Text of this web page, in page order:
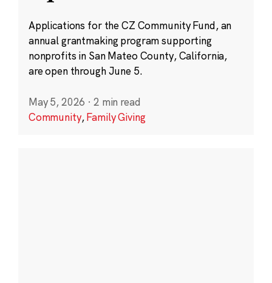
Applications for the CZ Community Fund, an
annual grantmaking program supporting
nonprofits in San Mateo County, California,
are open through June 5.
May 5, 2026 · 2 min read
Community,Family Giving